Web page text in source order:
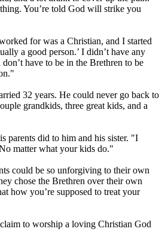
You’re told God will strike you
for was a Christian, and I started
a good person.’ I didn’t have any
have to be in the Brethren to be
32 years. He could never go back to
grandkids, three great kids, and a
parents did to him and his sister. "I
matter what your kids do."
could be so unforgiving to their own
chose the Brethren over their own
how you’re supposed to treat your
to worship a loving Christian God